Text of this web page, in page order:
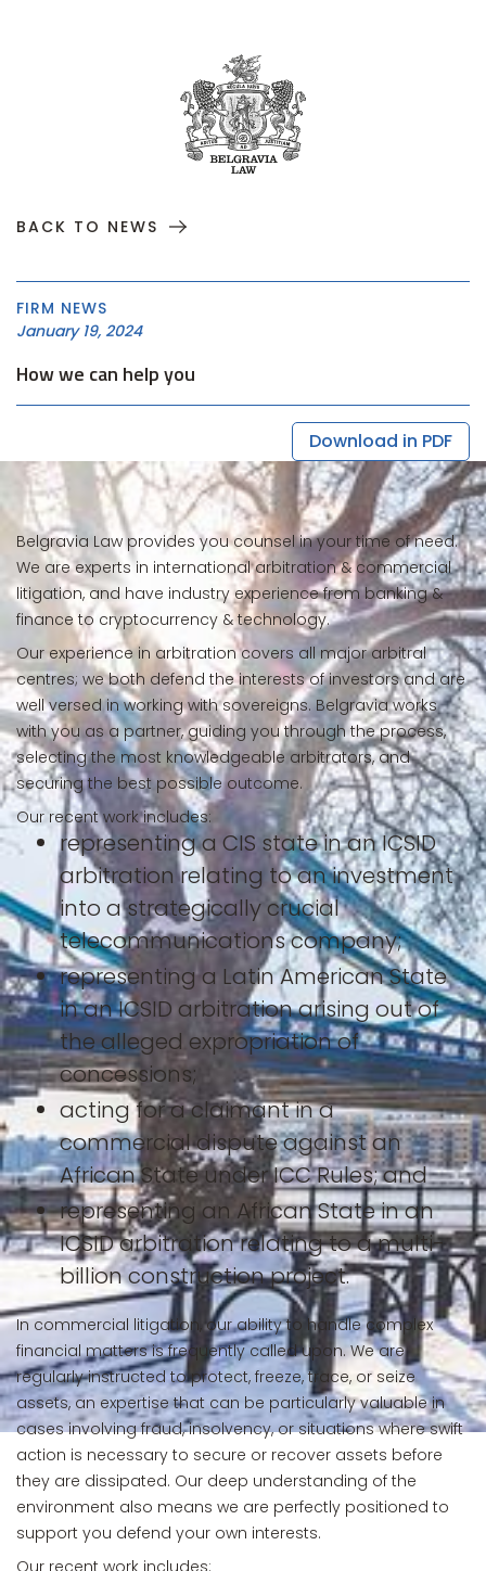
BACK TO NEWS
FIRM NEWS
January 19, 2024
How we can help you
Download in PDF
Belgravia Law provides you counsel in your time of need.
We are experts in international arbitration & commercial
litigation, and have industry experience from banking &
finance to cryptocurrency & technology.
Our experience in arbitration covers all major arbitral
centres; we both defend the interests of investors and are
well versed in working with sovereigns. Belgravia works
with you as a partner, guiding you through the process,
selecting the most knowledgeable arbitrators, and
securing the best possible outcome.
Our recent work includes:
representing a CIS state in an ICSID
arbitration relating to an investment
into a strategically crucial
telecommunications company;
representing a Latin American State
in an ICSID arbitration arising out of
the alleged expropriation of
concessions;
acting for a claimant in a
commercial dispute against an
African State under ICC Rules; and
representing an African State in an
ICSID arbitration relating to a multi-
billion construction project.
In commercial litigation, our ability to handle complex
financial matters is frequently called upon. We are
regularly instructed to protect, freeze, trace, or seize
assets, an expertise that can be particularly valuable in
cases involving fraud, insolvency, or situations where swift
action is necessary to secure or recover assets before
they are dissipated. Our deep understanding of the
environment also means we are perfectly positioned to
support you defend your own interests.
Our recent work includes: